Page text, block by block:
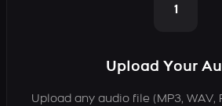
1
Upload Your
Upload any audio file (MP3, WAV,